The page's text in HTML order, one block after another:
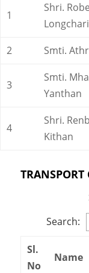
1
Shri.
Longchari
2
Smti.
3
Smti.
Yanthan
4
Shri.
Kithan
Search:
Sl.
No
Name